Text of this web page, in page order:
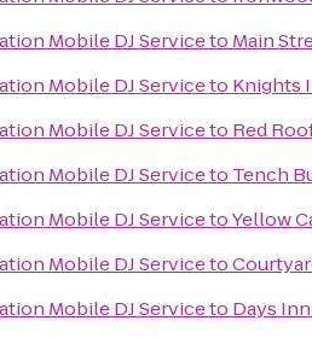
Mobile DJ Serviceto Main
Mobile DJ Serviceto Knights
Mobile DJ Serviceto Red
Mobile DJ Serviceto Tench
Mobile DJ ServicetoYellow
Mobile DJ Serviceto
Mobile DJ Serviceto Days